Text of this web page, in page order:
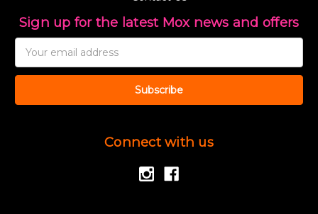
Sign up for the latest Mox news and offers
Address
Connect with us